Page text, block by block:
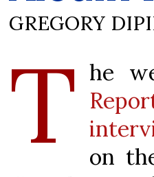
GREGORY
T he
on